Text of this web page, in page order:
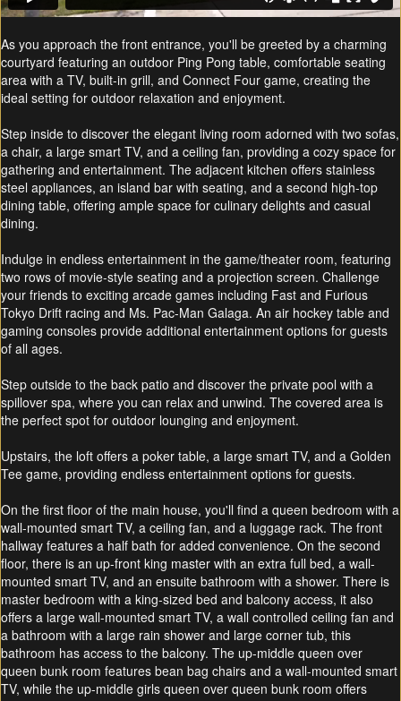
As you approach the front entrance, you'll be greeted by a charming
courtyard featuring an outdoor Ping Pong table, comfortable seating
area with a TV, built-in grill, and Connect Four game, creating the
ideal setting for outdoor relaxation and enjoyment.
Step inside to discover the elegant living room adorned with two sofas,
a chair, a large smart TV, and a ceiling fan, providing a cozy space for
gathering and entertainment. The adjacent kitchen offers stainless
steel appliances, an island bar with seating, and a second high-top
dining table, offering ample space for culinary delights and casual
dining.
Indulge in endless entertainment in the game/theater room, featuring
two rows of movie-style seating and a projection screen. Challenge
your friends to exciting arcade games including Fast and Furious
Tokyo Drift racing and Ms. Pac-Man Galaga. An air hockey table and
gaming consoles provide additional entertainment options for guests
of all ages.
Step outside to the back patio and discover the private pool with a
spillover spa, where you can relax and unwind. The covered area is
the perfect spot for outdoor lounging and enjoyment.
Upstairs, the loft offers a poker table, a large smart TV, and a Golden
Tee game, providing endless entertainment options for guests.
On the first floor of the main house, you'll find a queen bedroom with a
wall-mounted smart TV, a ceiling fan, and a luggage rack. The front
hallway features a half bath for added convenience. On the second
floor, there is an up-front king master with an extra full bed, a wall-
mounted smart TV, and an ensuite bathroom with a shower. There is
master bedroom with a king-sized bed and balcony access, it also
offers a large wall-mounted smart TV, a wall controlled ceiling fan and
a bathroom with a large rain shower and large corner tub, this
bathroom has access to the balcony. The up-middle queen over
queen bunk room features bean bag chairs and a wall-mounted smart
TV, while the up-middle girls queen over queen bunk room offers